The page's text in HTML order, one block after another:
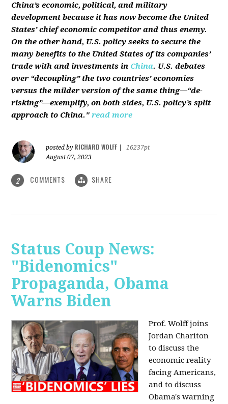
China’s economic, political, and military
development because it has now become the United
States’ chief economic competitor and thus enemy.
On the other hand, U.S. policy seeks to secure the
many benefits to the United States of its companies’
trade with and investments in China. U.S. debates
over “decoupling” the two countries’ economies
versus the milder version of the same thing—“de-
risking”—exemplify, on both sides, U.S. policy’s split
approach to China." read more
posted by RICHARD WOLFF
16237pt
August 07, 2023
2 COMMENTS SHARE
Status Coup News:
"Bidenomics"
Propaganda, Obama
Warns Biden
Prof. Wolff joins
Jordan Chariton
to discuss the
economic reality
facing Americans,
and to discuss
Obama's warning